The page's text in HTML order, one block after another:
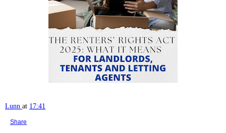
Lunn at 17:41
Share